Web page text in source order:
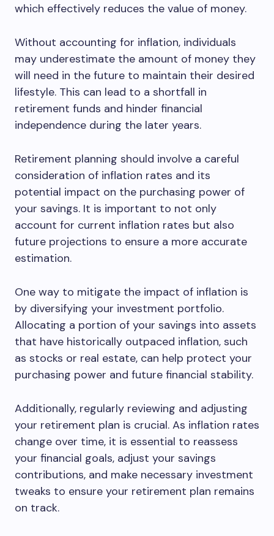
which effectively reduces the value of money.
Without accounting for inflation, individuals
may underestimate the amount of money they
will need in the future to maintain their desired
lifestyle. This can lead to a shortfall in
retirement funds and hinder financial
independence during the later years.
Retirement planning should involve a careful
consideration of inflation rates and its
potential impact on the purchasing power of
your savings. It is important to not only
account for current inflation rates but also
future projections to ensure a more accurate
estimation.
One way to mitigate the impact of inflation is
by diversifying your investment portfolio.
Allocating a portion of your savings into assets
that have historically outpaced inflation, such
as stocks or real estate, can help protect your
purchasing power and future financial stability.
Additionally, regularly reviewing and adjusting
your retirement plan is crucial. As inflation rates
change over time, it is essential to reassess
your financial goals, adjust your savings
contributions, and make necessary investment
tweaks to ensure your retirement plan remains
on track.